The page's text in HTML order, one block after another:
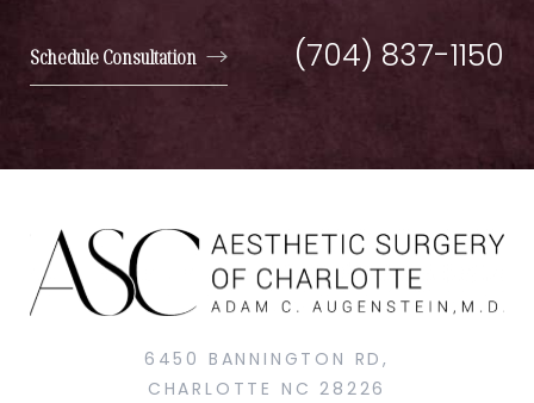
Schedule Consultation (704) 837-1150
6450 BANNINGTON RD,
CHARLOTTE NC 28226